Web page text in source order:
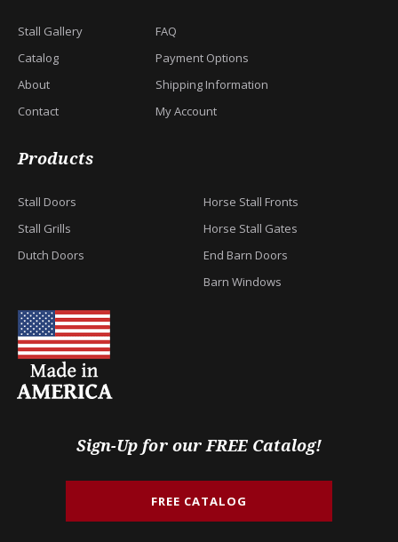
Stall Gallery
Catalog
About
Contact
FAQ
Payment Options
Shipping Information
My Account
Products
Stall Doors
Stall Grills
Dutch Doors
Horse Stall Fronts
Horse Stall Gates
End Barn Doors
Barn Windows
Sign-Up for our FREE Catalog!
FREE CATALOG